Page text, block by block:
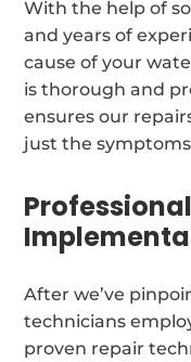
With the help of
and years of
cause of your
is thorough and
ensures our
just the
After we’ve
technicians
proven repair